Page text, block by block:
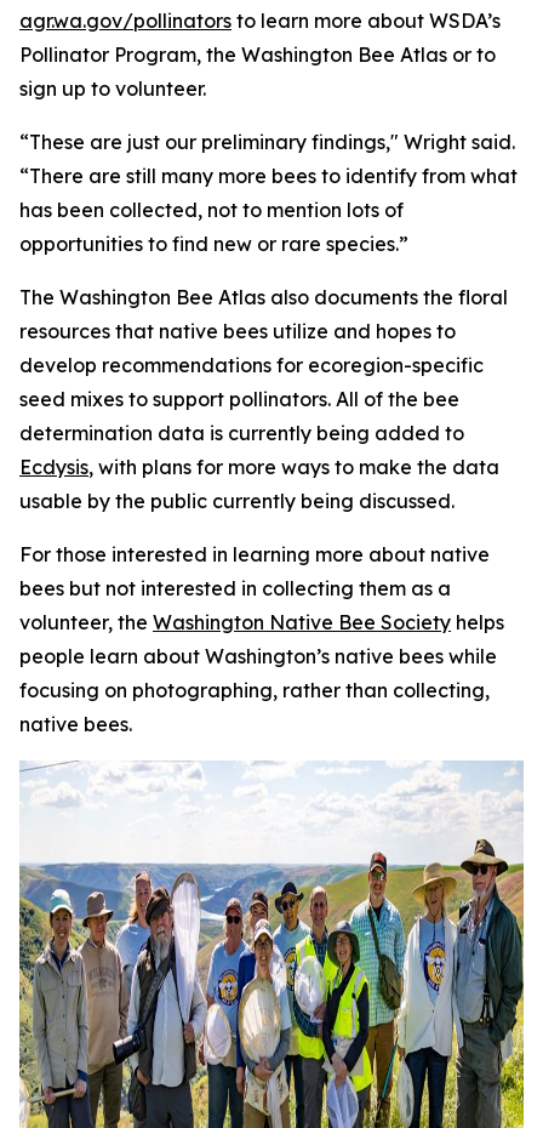
agr.wa.gov/pollinators to learn more about WSDA’s
Pollinator Program, the Washington Bee Atlas or to
sign up to volunteer.
“These are just our preliminary findings," Wright said.
“There are still many more bees to identify from what
has been collected, not to mention lots of
opportunities to find new or rare species.”
The Washington Bee Atlas also documents the floral
resources that native bees utilize and hopes to
develop recommendations for ecoregion-specific
seed mixes to support pollinators. All of the bee
determination data is currently being added to
Ecdysis, with plans for more ways to make the data
usable by the public currently being discussed.
For those interested in learning more about native
bees but not interested in collecting them as a
volunteer, the Washington Native Bee Society helps
people learn about Washington’s native bees while
focusing on photographing, rather than collecting,
native bees.